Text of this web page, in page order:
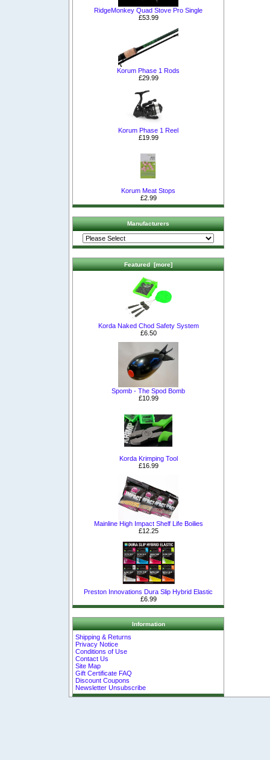
RidgeMonkey Quad Stove Pro Single
£53.99
Korum Phase 1 Rods
£29.99
Korum Phase 1 Reel
£19.99
Korum Meat Stops
£2.99
Manufacturers
Featured [more]
Korda Naked Chod Safety System
£6.50
Spomb - The Spod Bomb
£10.99
Korda Krimping Tool
£16.99
Mainline High Impact Shelf Life Boilies
£12.25
Preston Innovations Dura Slip Hybrid Elastic
£6.99
Information
Shipping & Returns
Privacy Notice
Conditions of Use
Contact Us
Site Map
Gift Certificate FAQ
Discount Coupons
Newsletter Unsubscribe